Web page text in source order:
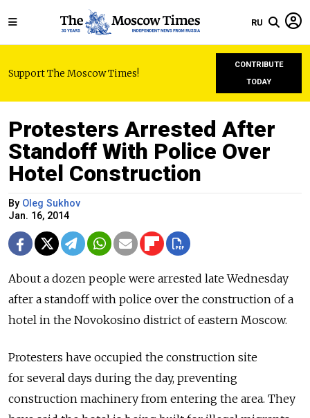
RU
Support The Moscow Times!
CONTRIBUTE
TODAY
Protesters Arrested After
Standoff With Police Over
Hotel Construction
By Oleg Sukhov
Jan. 16, 2014
About a dozen people were arrested late Wednesday
after a standoff with police over the construction of a
hotel in the Novokosino district of eastern Moscow.
Protesters have occupied the construction site
for several days during the day, preventing
construction machinery from entering the area. They